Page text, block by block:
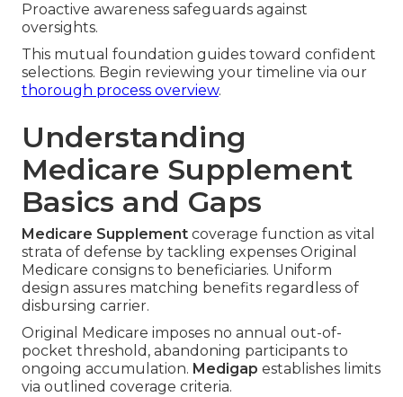
Proactive awareness safeguards against
oversights.
This mutual foundation guides toward confident
selections. Begin reviewing your timeline via our
thorough process overview.
Understanding
Medicare Supplement
Basics and Gaps
Medicare Supplement coverage function as vital
strata of defense by tackling expenses Original
Medicare consigns to beneficiaries. Uniform
design assures matching benefits regardless of
disbursing carrier.
Original Medicare imposes no annual out-of-
pocket threshold, abandoning participants to
ongoing accumulation. Medigap establishes limits
via outlined coverage criteria.